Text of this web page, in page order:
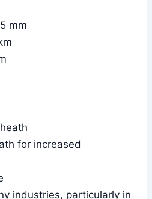
mm
for increased
industries, particularly in